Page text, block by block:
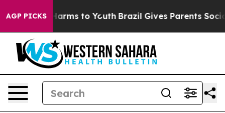
AGP PICKS
Abate Harms to Youth Brazil Gives Parents Social